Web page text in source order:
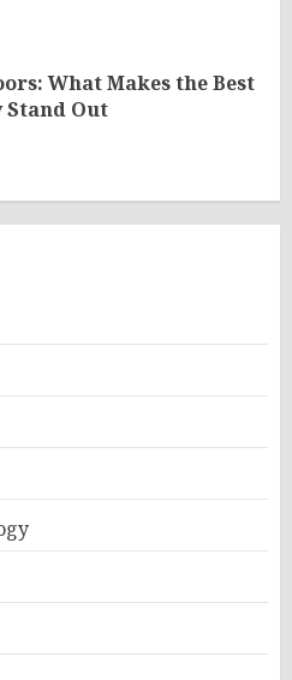
What Makes the Best
Out